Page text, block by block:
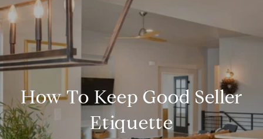
How To Keep Good Seller
Etiquette